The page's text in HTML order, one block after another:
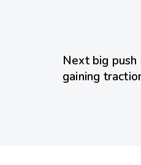
Next big
gaining